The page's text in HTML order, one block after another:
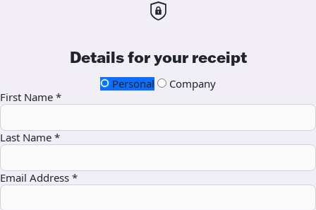
Details for your receipt
Personal
Company
First Name *
Last Name *
Email Address *